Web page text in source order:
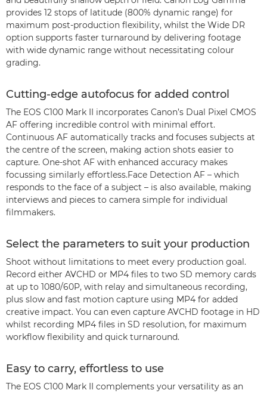
provides 12 stops of latitude (800% dynamic range) for
maximum post-production flexibility, whilst the Wide DR
option supports faster turnaround by delivering footage
with wide dynamic range without necessitating colour
grading.
Cutting-edge autofocus for added control
The EOS C100 Mark II incorporates Canon’s Dual Pixel CMOS
AF offering incredible control with minimal effort.
Continuous AF automatically tracks and focuses subjects at
the centre of the screen, making action shots easier to
capture. One-shot AF with enhanced accuracy makes
focussing similarly effortless.Face Detection AF – which
responds to the face of a subject – is also available, making
interviews and pieces to camera simple for individual
filmmakers.
Select the parameters to suit your production
Shoot without limitations to meet every production goal.
Record either AVCHD or MP4 files to two SD memory cards
at up to 1080/60P, with relay and simultaneous recording,
plus slow and fast motion capture using MP4 for added
creative impact. You can even capture AVCHD footage in HD
whilst recording MP4 files in SD resolution, for maximum
workflow flexibility and quick turnaround.
Easy to carry, effortless to use
The EOS C100 Mark II complements your versatility as an